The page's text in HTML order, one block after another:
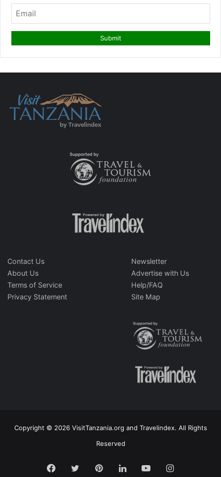
Contact Us
About Us
Terms of Service
Privacy Statement
Newsletter
Advertise with Us
Help/FAQ
Site Map
Copyright © 2026 VisitTanzania.org and Travelindex. All Rights
Reserved
Facebook
TwitterPinterestLinkedInYouTubeInstagram